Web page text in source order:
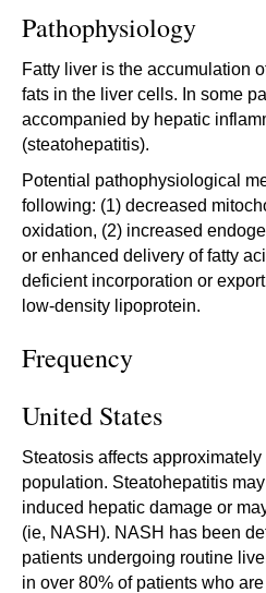
Pathophysiology
Fatty liver is the accumulation
fats in the liver cells. In some
accompanied by hepatic
(steatohepatitis).
Potential pathophysiological
following: (1) decreased
oxidation, (2) increased
or enhanced delivery of fatty
deficient incorporation or
low-density lipoprotein.
Frequency
United States
Steatosis affects approximately
population. Steatohepatitis
induced hepatic damage or
(ie, NASH). NASH has been
patients undergoing routine
in over 80% of patients who